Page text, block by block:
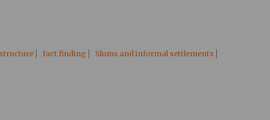
fact finding
Slums and informal settlements